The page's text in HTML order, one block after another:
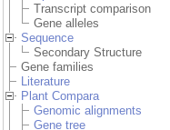
Transcript comparison
Gene alleles
Sequence
Secondary Structure
Gene families
Literature
Plant Compara
Genomic alignments
Gene tree